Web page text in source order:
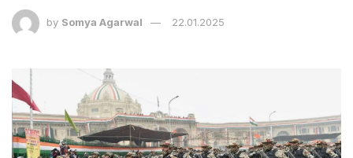
by Somya Agarwal 22.01.2025